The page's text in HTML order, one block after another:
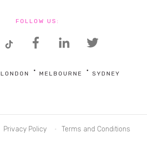
FOLLOW US:
LONDON MELBOURNE SYDNEY
Privacy Policy Terms and Conditions